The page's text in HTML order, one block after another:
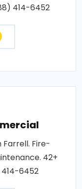
414-6452
Fire-
42+
6452